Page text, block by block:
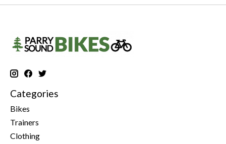
Categories
Bikes
Trainers
Clothing